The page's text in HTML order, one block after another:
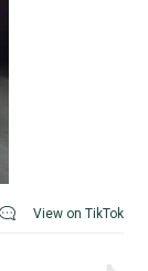
View on TikTok